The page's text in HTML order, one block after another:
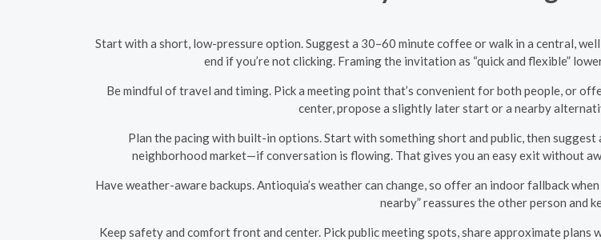
Start with a short, low-pressure option. Suggest a 30–60 minute coffee or walk in a central,
end if you’re not clicking. Framing the invitation as “quick and flexible”
Be mindful of travel and timing. Pick a meeting point that’s convenient for both people, or
center, propose a slightly later start or a nearby
Plan the pacing with built-in options. Start with something short and public, then
neighborhood market—if conversation is flowing. That gives you an easy exit without
Have weather-aware backups. Antioquia’s weather can change, so offer an indoor fallback
nearby” reassures the other person and
Keep safety and comfort front and center. Pick public meeting spots, share approximate plans